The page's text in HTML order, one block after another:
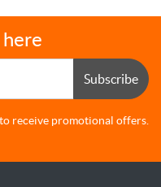
here
Subscribe
receive promotional offers.